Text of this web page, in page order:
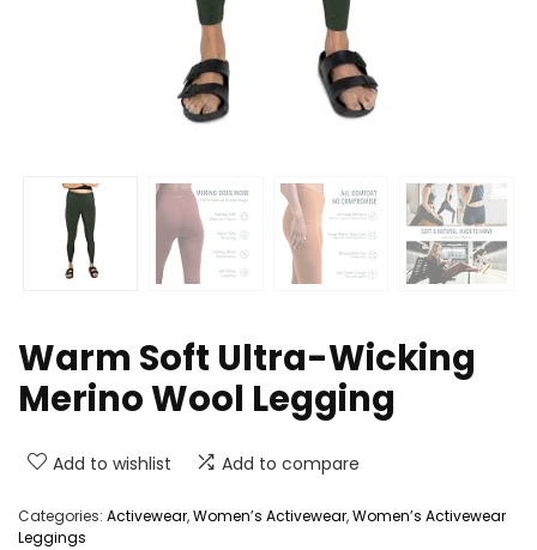
Warm Soft Ultra-Wicking
Merino Wool Legging
Add to wishlist Add to compare
Categories: Activewear,Women’s Activewear,Women’s Activewear
Leggings